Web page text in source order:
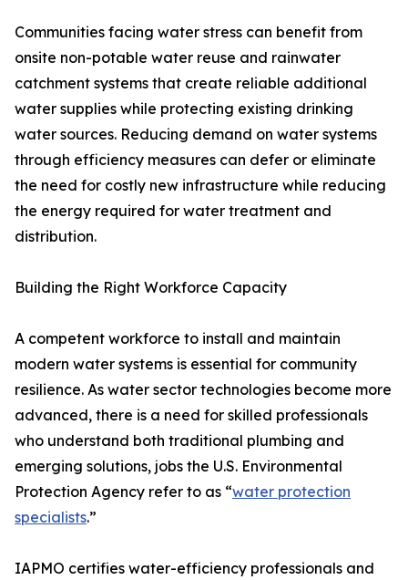
Communities facing water stress can benefit from
onsite non-potable water reuse and rainwater
catchment systems that create reliable additional
water supplies while protecting existing drinking
water sources. Reducing demand on water systems
through efficiency measures can defer or eliminate
the need for costly new infrastructure while reducing
the energy required for water treatment and
distribution.
Building the Right Workforce Capacity
A competent workforce to install and maintain
modern water systems is essential for community
resilience. As water sector technologies become more
advanced, there is a need for skilled professionals
who understand both traditional plumbing and
emerging solutions, jobs the U.S. Environmental
Protection Agency refer to as “water protection
specialists.”
IAPMO certifies water-efficiency professionals and